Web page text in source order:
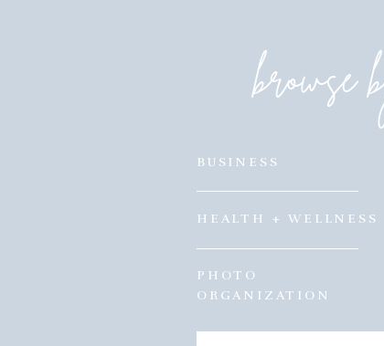
browse
PHOTO
ORGANIZATION
HEALTH + WELLNESS
BUSINESS